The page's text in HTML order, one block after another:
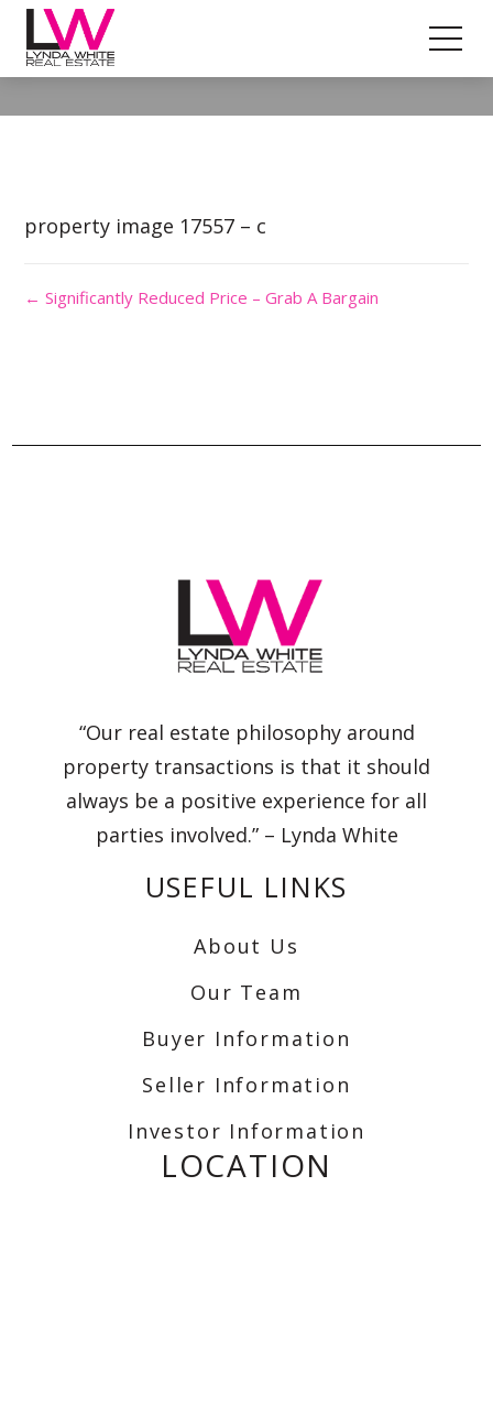
Property Image 4103403
property image 17557 – c
← Significantly Reduced Price – Grab A Bargain
“Our real estate philosophy around
property transactions is that it should
always be a positive experience for all
parties involved.” – Lynda White
USEFUL LINKS
About Us
Our Team
Buyer Information
Seller Information
Investor Information
LOCATION